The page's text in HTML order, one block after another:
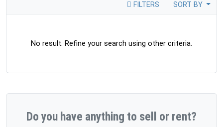
FILTERS SORT BY
No result. Refine your search using other criteria.
Do you have anything to sell or rent?